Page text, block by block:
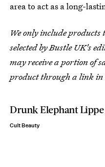
area to act as a long-
We only include
selected by Bustle UK's
may receive a portion of
product through a link in
Drunk Elephant
Cult Beauty